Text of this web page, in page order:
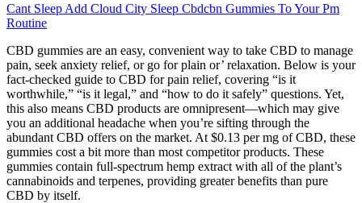
Cant Sleep Add Cloud City Sleep Cbdcbn Gummies To Your Pm
Routine
CBD gummies are an easy, convenient way to take CBD to manage
pain, seek anxiety relief, or go for plain or’ relaxation. Below is your
fact-checked guide to CBD for pain relief, covering “is it
worthwhile,” “is it legal,” and “how to do it safely” questions. Yet,
this also means CBD products are omnipresent—which may give
you an additional headache when you’re sifting through the
abundant CBD offers on the market. At $0.13 per mg of CBD, these
gummies cost a bit more than most competitor products. These
gummies contain full-spectrum hemp extract with all of the plant’s
cannabinoids and terpenes, providing greater benefits than pure
CBD by itself.